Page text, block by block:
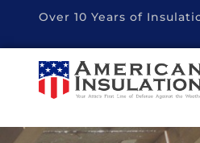
Over 10 Years of